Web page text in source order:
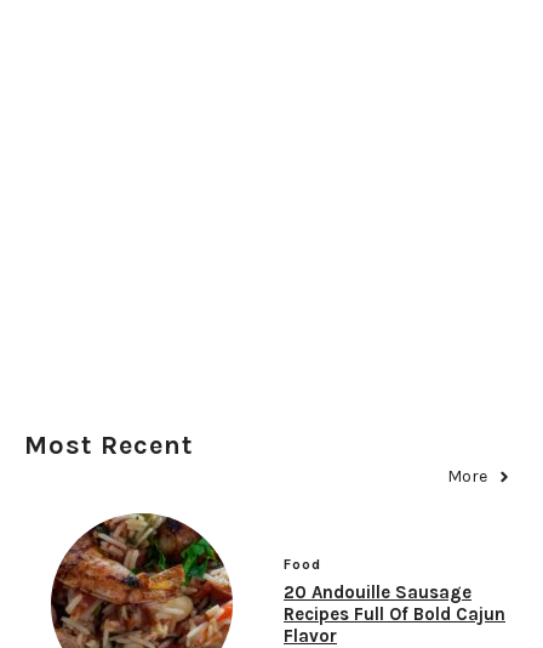
Most Recent
More
Food
20 Andouille Sausage
Recipes Full Of Bold Cajun
Flavor